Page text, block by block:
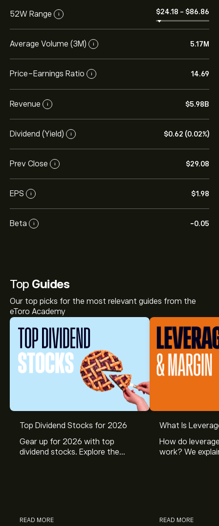
52W Range i ‎$‎24.18 - ‎$‎86.86
Average Volume (3M) i 5.17M
Price-Earnings Ratio i 14.69
Revenue i ‎$‎5.98B
Dividend (Yield) i ‎$‎0.62 (0.02%)
Prev Close i ‎$‎29.08
EPS i ‎$‎1.98
Beta i -0.05
Top Guides
Our top picks for the most relevant guides from the
eToro Academy
Top Dividend Stocks for 2026
Gear up for 2026 with top
dividend stocks. Explore the
READ MORE
What Is
How do
work? We
READ MORE
The current price of 2367.HK is ‎$‎28.24.
The market capitalisation of Giant Biogene Holding Co